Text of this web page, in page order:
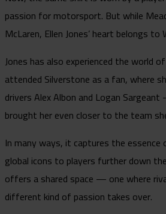
passion for motorsport. But while
McLaren, Ellen Jones’ heart belongs to
Jones has also experienced the world
attended Silverstone as a fan, where
drivers Alex Albon and Logan
brought her even closer to the team
In many ways, it captures the
global icons to players further down
offers a shared space — one where
different kind of passion takes over.